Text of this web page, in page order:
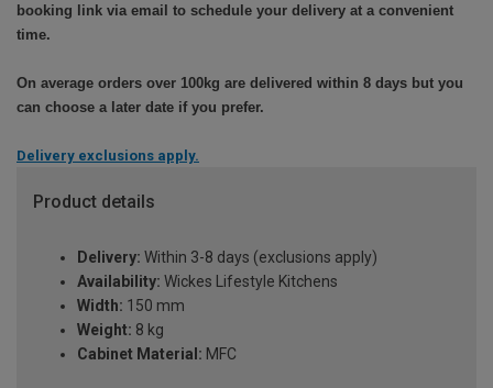
booking link via email to schedule your delivery at a convenient
time.
On average orders over 100kg are delivered within 8 days but you
can choose a later date if you prefer.
Delivery exclusions apply.
Product details
Delivery: Within 3-8 days (exclusions apply)
Availability: Wickes Lifestyle Kitchens
Width: 150 mm
Weight: 8 kg
Cabinet Material: MFC